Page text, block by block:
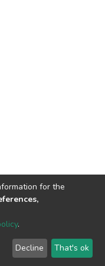
User
Send
Feedback
for the
.
Decline That's ok